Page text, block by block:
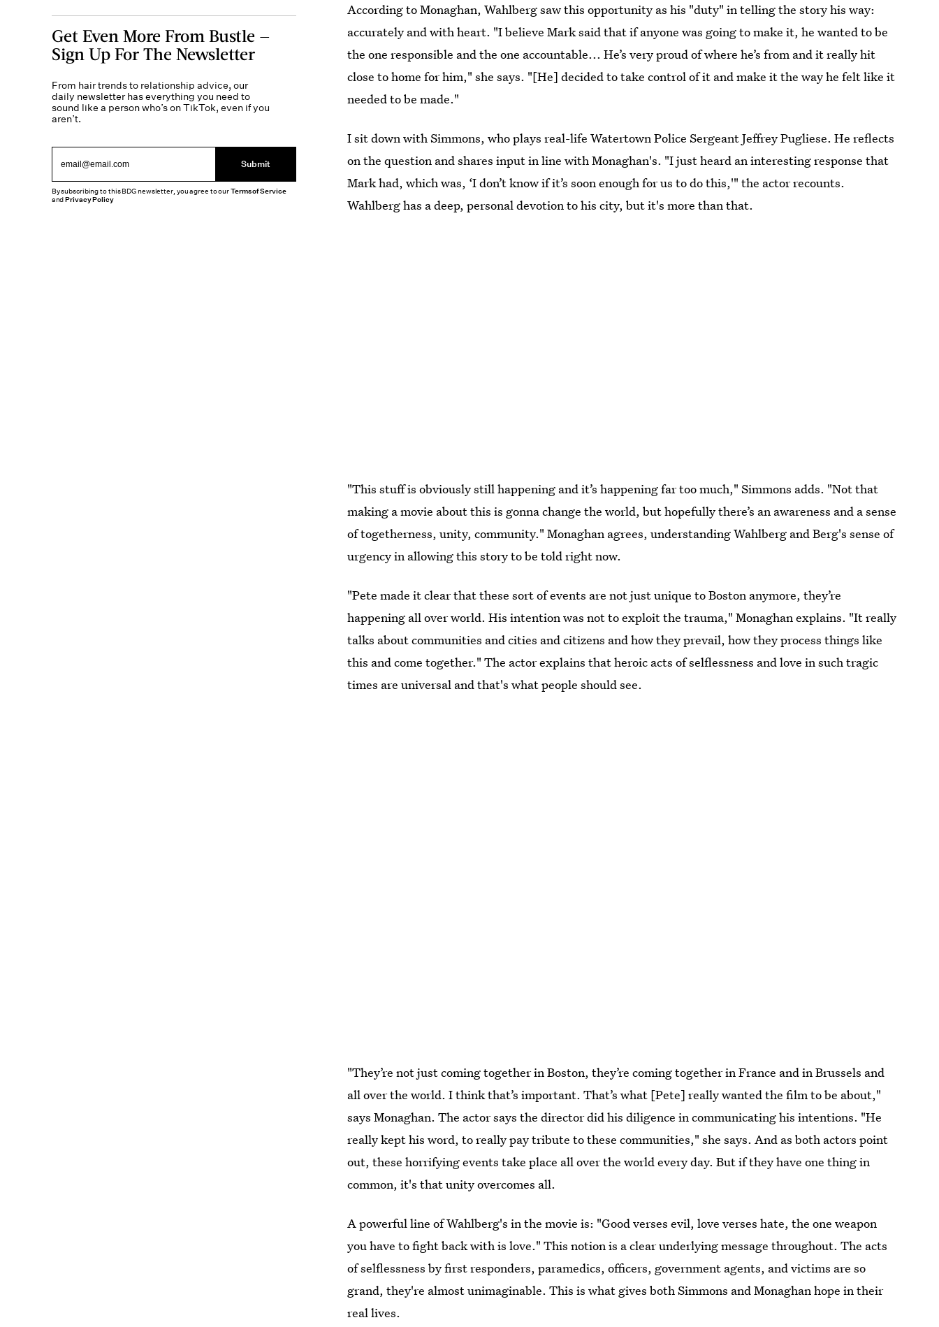
According to Monaghan, Wahlberg saw this opportunity as his "duty" in telling the story his way:
accurately and with heart. "I believe Mark said that if anyone was going to make it, he wanted to be
the one responsible and the one accountable... He’s very proud of where he’s from and it really hit
close to home for him," she says. "[He] decided to take control of it and make it the way he felt like it
needed to be made."
I sit down with Simmons, who plays real-life Watertown Police Sergeant Jeffrey Pugliese. He reflects
on the question and shares input in line with Monaghan's. "I just heard an interesting response that
Mark had, which was, ‘I don’t know if it’s soon enough for us to do this,'" the actor recounts.
Wahlberg has a deep, personal devotion to his city, but it's more than that.
"This stuff is obviously still happening and it’s happening far too much," Simmons adds. "Not that
making a movie about this is gonna change the world, but hopefully there’s an awareness and a sense
of togetherness, unity, community." Monaghan agrees, understanding Wahlberg and Berg's sense of
urgency in allowing this story to be told right now.
"Pete made it clear that these sort of events are not just unique to Boston anymore, they’re
happening all over world. His intention was not to exploit the trauma," Monaghan explains. "It really
talks about communities and cities and citizens and how they prevail, how they process things like
this and come together." The actor explains that heroic acts of selflessness and love in such tragic
times are universal and that's what people should see.
"They’re not just coming together in Boston, they’re coming together in France and in Brussels and
all over the world. I think that’s important. That’s what [Pete] really wanted the film to be about,"
says Monaghan. The actor says the director did his diligence in communicating his intentions. "He
really kept his word, to really pay tribute to these communities," she says. And as both actors point
out, these horrifying events take place all over the world every day. But if they have one thing in
common, it's that unity overcomes all.
A powerful line of Wahlberg's in the movie is: "Good verses evil, love verses hate, the one weapon
you have to fight back with is love." This notion is a clear underlying message throughout. The acts
of selflessness by first responders, paramedics, officers, government agents, and victims are so
grand, they're almost unimaginable. This is what gives both Simmons and Monaghan hope in their
real lives.
Get Even More From Bustle —
Sign Up For The Newsletter
From hair trends to relationship advice, our
daily newsletter has everything you need to
sound like a person who’s on TikTok, even if you
aren’t.
Submit
By subscribing to this BDG newsletter, you agree to ourTerms of Service
andPrivacy Policy